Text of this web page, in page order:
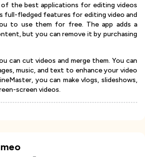
the best applications for editing videos
full-fledged features for editing video and
to use them for free. The app adds a
but you can remove it by purchasing
can cut videos and merge them. You can
music, and text to enhance your video
you can make vlogs, slideshows,
screen videos.